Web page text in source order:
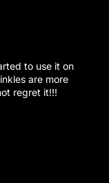
to use it on
are more
regret it!!!